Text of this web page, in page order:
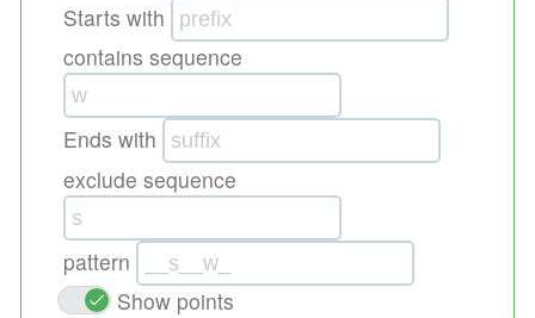
Starts with
contains sequence
Ends with
exclude sequence
pattern
Show points